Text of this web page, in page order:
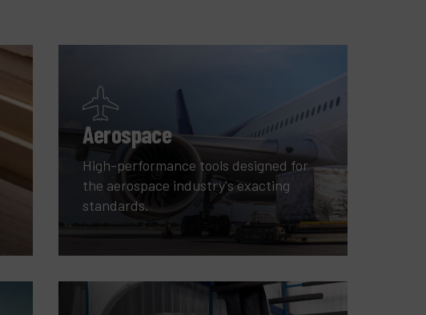
Aerospace
High-performance tools designed for
the aerospace industry's exacting
standards.